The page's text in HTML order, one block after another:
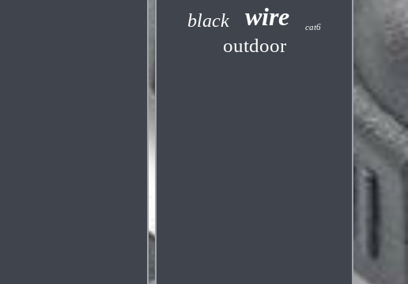
black wire cat6
outdoor